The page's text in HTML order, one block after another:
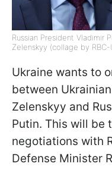
Russian President Vladimir
Zelenskyy (collage by RBC-
Ukraine wants to
between
Zelenskyy and
Putin. This will be
negotiations with
Defense Minister